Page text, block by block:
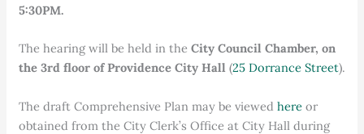
5:30PM.
The hearing will be held in the City Council Chamber, on
the 3rd floor of Providence City Hall(25 Dorrance Street).
The draft Comprehensive Plan may be viewed hereor
obtained from the City Clerk’s Office at City Hall during